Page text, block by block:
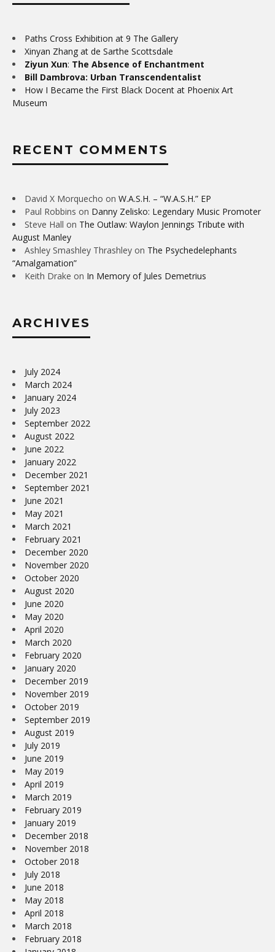
Paths Cross Exhibition at 9 The Gallery
Xinyan Zhang at de Sarthe Scottsdale
Ziyun Xun: The Absence of Enchantment
Bill Dambrova: Urban Transcendentalist
How I Became the First Black Docent at Phoenix Art
Museum
RECENT COMMENTS
David X Morquecho on W.A.S.H. – “W.A.S.H.” EP
Paul Robbins on Danny Zelisko: Legendary Music Promoter
Steve Hall on The Outlaw: Waylon Jennings Tribute with
August Manley
Ashley Smashley Thrashley on The Psychedelephants
“Amalgamation”
Keith Drake on In Memory of Jules Demetrius
ARCHIVES
July 2024
March 2024
January 2024
July 2023
September 2022
August 2022
June 2022
January 2022
December 2021
September 2021
June 2021
May 2021
March 2021
February 2021
December 2020
November 2020
October 2020
August 2020
June 2020
May 2020
April 2020
March 2020
February 2020
January 2020
December 2019
November 2019
October 2019
September 2019
August 2019
July 2019
June 2019
May 2019
April 2019
March 2019
February 2019
January 2019
December 2018
November 2018
October 2018
July 2018
June 2018
May 2018
April 2018
March 2018
February 2018